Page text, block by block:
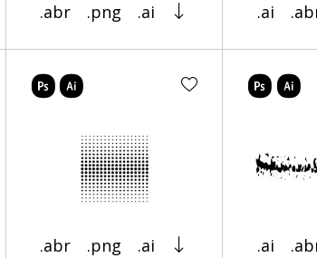
.abr .png .ai .ai
.abr .png .ai .ai